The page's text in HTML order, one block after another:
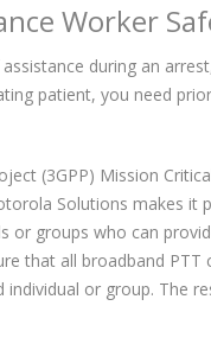
Worker
during an
patient, you need
(3GPP) Mission
Solutions makes it
or groups who can
that all broadband
or group. The